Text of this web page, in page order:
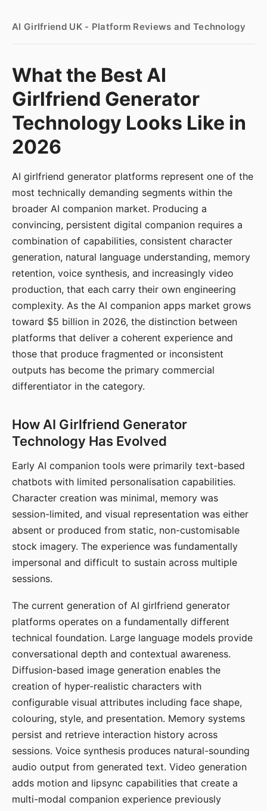
AI Girlfriend UK - Platform Reviews and Technology
What the Best AI
Girlfriend Generator
Technology Looks Like in
2026
AI girlfriend generator platforms represent one of the
most technically demanding segments within the
broader AI companion market. Producing a
convincing, persistent digital companion requires a
combination of capabilities, consistent character
generation, natural language understanding, memory
retention, voice synthesis, and increasingly video
production, that each carry their own engineering
complexity. As the AI companion apps market grows
toward $5 billion in 2026, the distinction between
platforms that deliver a coherent experience and
those that produce fragmented or inconsistent
outputs has become the primary commercial
differentiator in the category.
How AI Girlfriend Generator
Technology Has Evolved
Early AI companion tools were primarily text-based
chatbots with limited personalisation capabilities.
Character creation was minimal, memory was
session-limited, and visual representation was either
absent or produced from static, non-customisable
stock imagery. The experience was fundamentally
impersonal and difficult to sustain across multiple
sessions.
The current generation of AI girlfriend generator
platforms operates on a fundamentally different
technical foundation. Large language models provide
conversational depth and contextual awareness.
Diffusion-based image generation enables the
creation of hyper-realistic characters with
configurable visual attributes including face shape,
colouring, style, and presentation. Memory systems
persist and retrieve interaction history across
sessions. Voice synthesis produces natural-sounding
audio output from generated text. Video generation
adds motion and lipsync capabilities that create a
multi-modal companion experience previously